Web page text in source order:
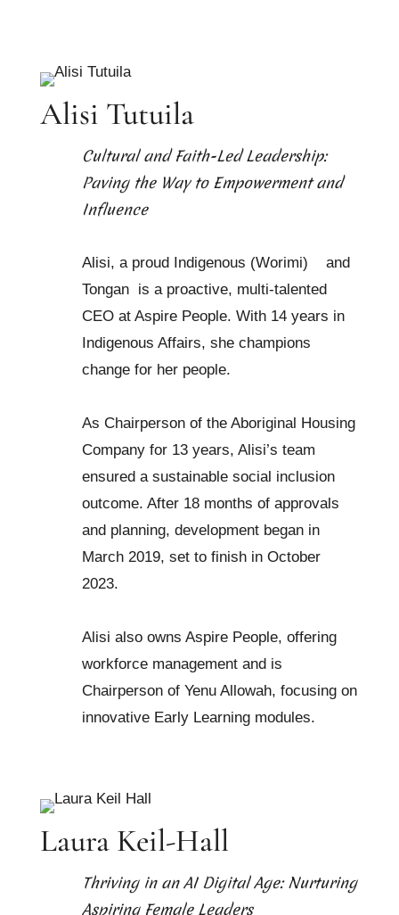
Alisi Tutuila
Cultural and Faith-Led Leadership:
Paving the Way to Empowerment and
Influence
Alisi, a proud Indigenous (Worimi)
and
Tongan is a proactive, multi-talented
CEO at Aspire People. With 14 years in
Indigenous Affairs, she champions
change for her people.
As Chairperson of the Aboriginal Housing
Company for 13 years, Alisi’s team
ensured a sustainable social inclusion
outcome. After 18 months of approvals
and planning, development began in
March 2019, set to finish in October
2023.
Alisi also owns Aspire People, offering
workforce management and is
Chairperson of Yenu Allowah, focusing on
innovative Early Learning modules.
Laura Keil-Hall
Thriving in an AI Digital Age: Nurturing
Aspiring Female Leaders